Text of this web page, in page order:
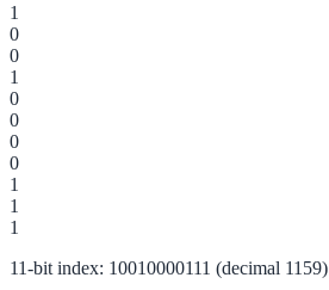
1
0
0
1
0
0
0
0
1
1
1
11-bit index: 10010000111 (decimal 1159)